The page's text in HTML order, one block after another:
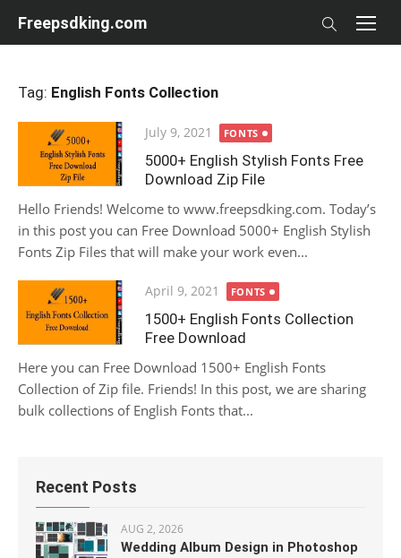
Freepsdking.com
Tag: English Fonts Collection
Posted
on
July 9, 2021 FONTS
5000+ English Stylish Fonts Free
Download Zip File
Hello Friends! Welcome to www.freepsdking.com. Today’s
in this post you can Free Download 5000+ English Stylish
Fonts Zip Files that will make your work even...
Posted
on
April 9, 2021 FONTS
1500+ English Fonts Collection
Free Download
Here you can Free Download 1500+ English Fonts
Collection of Zip file. Friends! In this post, we are sharing
bulk collections of English Fonts that...
Recent Posts
AUG 2, 2026
Wedding Album Design in Photoshop